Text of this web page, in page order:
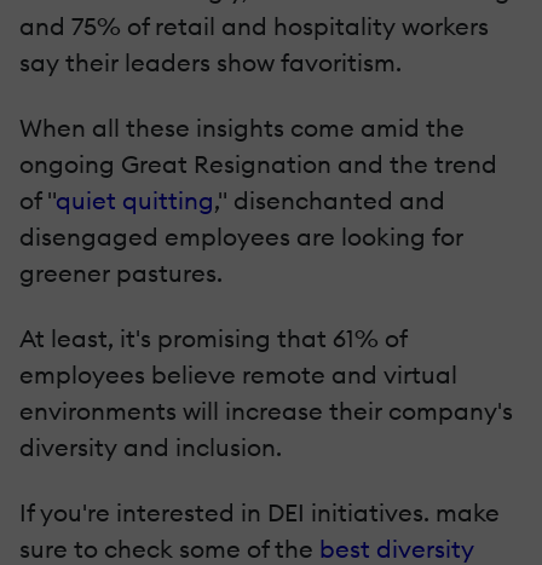
and 75% of retail and hospitality workers
say their leaders show favoritism.
When all these insights come amid the
ongoing Great Resignation and the trend
of "quiet quitting," disenchanted and
disengaged employees are looking for
greener pastures.
At least, it's promising that 61% of
employees believe remote and virtual
environments will increase their company's
diversity and inclusion.
If you're interested in DEI initiatives. make
sure to check some of the best diversity